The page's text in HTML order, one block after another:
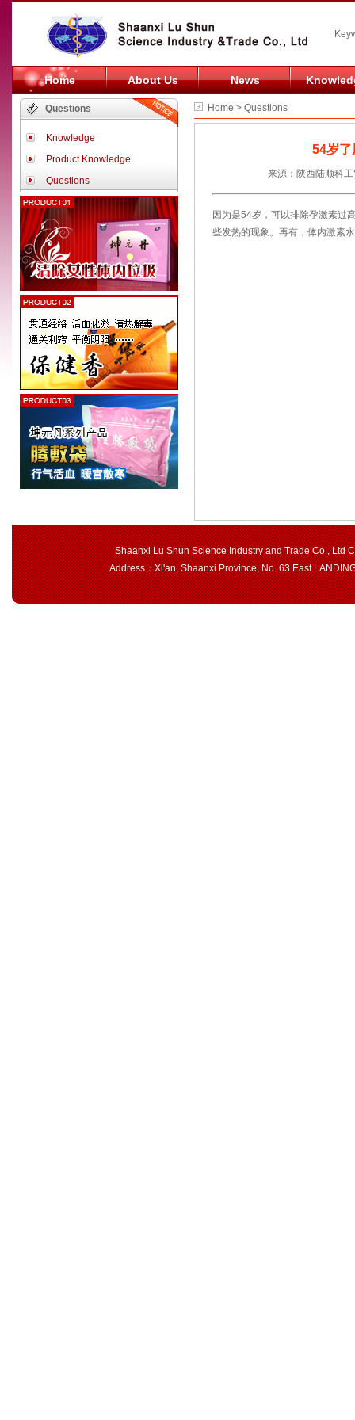
Home About Us News
Questions
Knowledge
Product Knowledge
Questions
Home > Questions
54岁了
来源：陕西陆顺科
因为是54岁，可以排除孕激素过
些发热的现象。再有，体内激素
Shaanxi Lu Shun Science Industry and Trade Co., Ltd
Address：Xi'an, Shaanxi Province, No. 63 East